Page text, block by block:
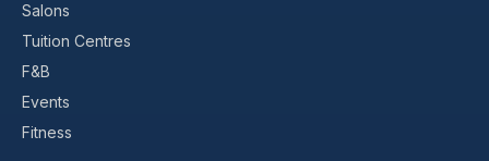
Salons
Tuition Centres
F&B
Events
Fitness